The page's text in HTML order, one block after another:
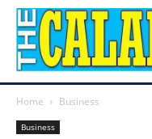
Home Business
Business